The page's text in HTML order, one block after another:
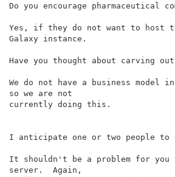
Do you encourage pharmaceutical
Yes, if they do not want to host
Galaxy instance.
Have you thought about carving
We do not have a business model
so we are not
currently doing this.
I anticipate one or two people to
It shouldn't be a problem for you
server.  Again,